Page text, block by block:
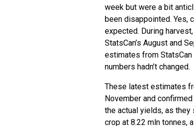
week but were a bit
been disappointed. Yes,
expected. During
StatsCan’s August and
estimates from
numbers hadn’t changed.
These latest estimates
November and
the actual yields, as
crop at 8.22 mln tonnes,